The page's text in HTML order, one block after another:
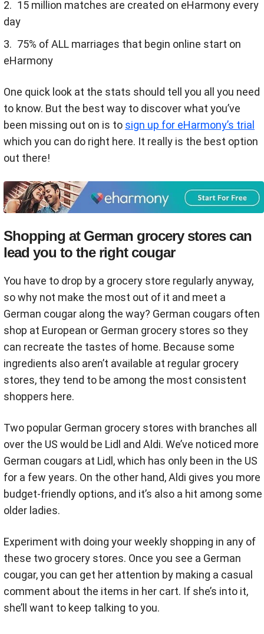
15 million matches are created on eHarmony every
day
75% of ALL marriages that begin online start on
eHarmony
One quick look at the stats should tell you all you need
to know. But the best way to discover what you’ve
been missing out on is to sign up for eHarmony’s trial
which you can do right here. It really is the best option
out there!
Shopping at German grocery stores can
lead you to the right cougar
You have to drop by a grocery store regularly anyway,
so why not make the most out of it and meet a
German cougar along the way? German cougars often
shop at European or German grocery stores so they
can recreate the tastes of home. Because some
ingredients also aren’t available at regular grocery
stores, they tend to be among the most consistent
shoppers here.
Two popular German grocery stores with branches all
over the US would be Lidl and Aldi. We’ve noticed more
German cougars at Lidl, which has only been in the US
for a few years. On the other hand, Aldi gives you more
budget-friendly options, and it’s also a hit among some
older ladies.
Experiment with doing your weekly shopping in any of
these two grocery stores. Once you see a German
cougar, you can get her attention by making a casual
comment about the items in her cart. If she’s into it,
she’ll want to keep talking to you.